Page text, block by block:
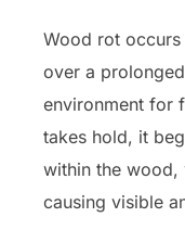
Wood rot
over a
environment for
takes hold, it
within the wood,
causing visible